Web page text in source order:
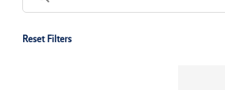
Reset Filters